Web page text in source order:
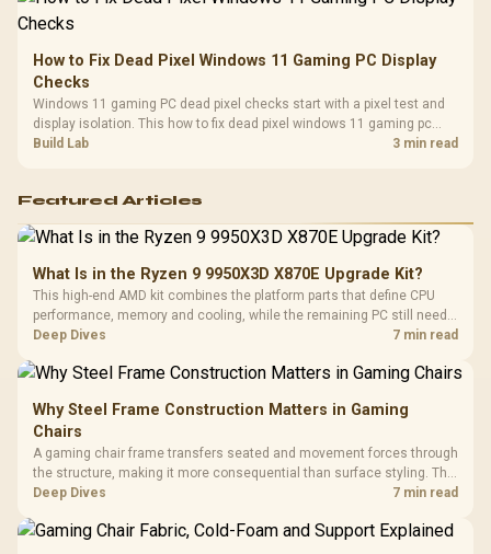
How to Fix Dead Pixel Windows 11 Gaming PC Display
Checks
Windows 11 gaming PC dead pixel checks start with a pixel test and
display isolation. This how to fix dead pixel windows 11 gaming pc
guide helps SA gamers test cables, settings, monitor behaviour, and
Build Lab 3 min read
Featured Articles
What Is in the Ryzen 9 9950X3D X870E Upgrade Kit?
This high-end AMD kit combines the platform parts that define CPU
performance, memory and cooling, while the remaining PC still needs
support hardware. Its 9950X3D sits on the Dark Hero board, with 48GB
Deep Dives 7 min read
Why Steel Frame Construction Matters in Gaming
Chairs
A gaming chair frame transfers seated and movement forces through
the structure, making it more consequential than surface styling. The
HERO uses a robust steel frame and is designed for users up to
Deep Dives 7 min read